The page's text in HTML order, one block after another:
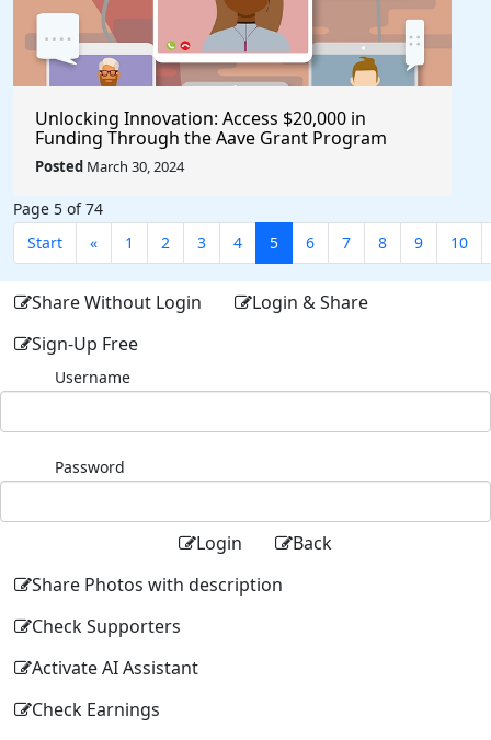
Unlocking Innovation: Access $20,000 in
Funding Through the Aave Grant Program
@aave #Aave
Posted March 30, 2024
Page 5 of 74
Start
« 1 2 3 4 5 6 7 8 9 10
Share Without Login
Login & Share
Sign-Up Free
Username
Password
Login
Back
Share Photos with description
Check Supporters
Activate AI Assistant
Check Earnings